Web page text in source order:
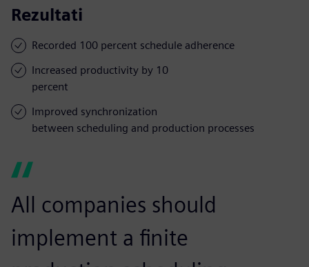
Rezultati
Recorded 100 percent schedule adherence
Increased productivity by 10
percent
Improved synchronization
between scheduling and production processes
All companies should
implement a finite